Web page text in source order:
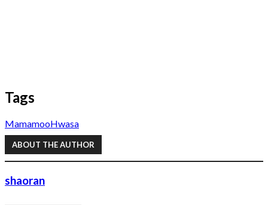
Tags
MamamooHwasa
ABOUT THE AUTHOR
shaoran